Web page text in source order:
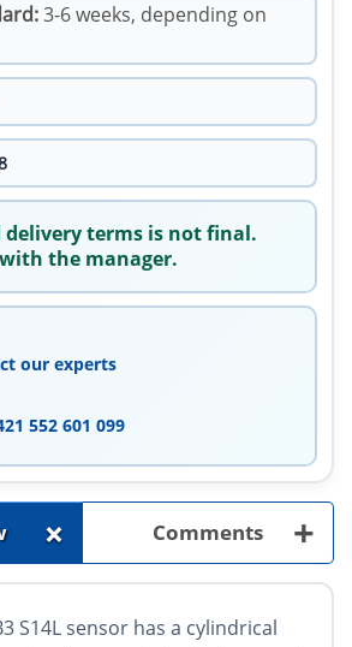
3-6 weeks, depending on
delivery terms is not final.
the manager.
our experts
552 601 099
+ Comments +
S14Lsensor has a cylindrical